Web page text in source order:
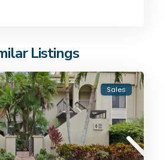
Listings
Sales